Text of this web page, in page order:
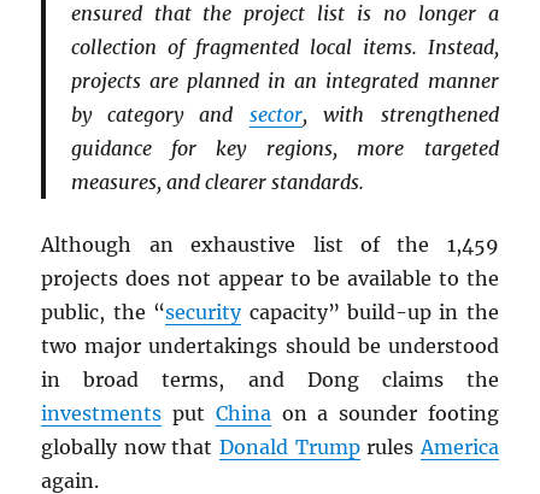
ensured that the project list is no longer a
collection of fragmented local items. Instead,
projects are planned in an integrated manner
by category and sector, with strengthened
guidance for key regions, more targeted
measures, and clearer standards.
Although an exhaustive list of the 1,459
projects does not appear to be available to the
public, the “securitycapacity” build-up in the
two major undertakings should be understood
in broad terms, and Dong claims the
investments put China on a sounder footing
globally now that Donald Trumprules America
again.